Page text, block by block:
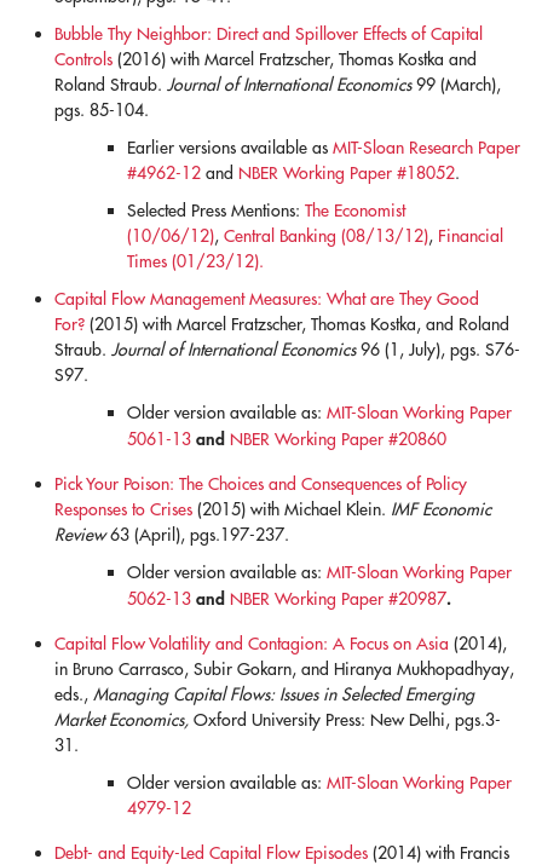
Bubble Thy Neighbor: Direct and Spillover Effects of Capital
Controls (2016) with Marcel Fratzscher, Thomas Kostka and
Roland Straub. Journal of International Economics99 (March),
pgs. 85-104.
Earlier versions available as MIT-Sloan Research Paper
#4962-12 and NBER Working Paper #18052.
Selected Press Mentions: The Economist
(10/06/12), Central Banking (08/13/12), Financial
Times (01/23/12).
Capital Flow Management Measures: What are They Good
For? (2015) with Marcel Fratzscher, Thomas Kostka, and Roland
Straub. Journal of International Economics96 (1, July), pgs. S76-
S97.
Older version available as: MIT-Sloan Working Paper
5061-13 and NBER Working Paper #20860
Pick Your Poison: The Choices and Consequences of Policy
Responses to Crises (2015) with Michael Klein. IMF Economic
Review63 (April), pgs.197-237.
Older version available as: MIT-Sloan Working Paper
5062-13 and NBER Working Paper #20987.
Capital Flow Volatility and Contagion: A Focus on Asia (2014),
in Bruno Carrasco, Subir Gokarn, and Hiranya Mukhopadhyay,
eds., Managing Capital Flows: Issues in Selected Emerging
Market Economics, Oxford University Press: New Delhi, pgs.3-
31.
Older version available as: MIT-Sloan Working Paper
4979-12
Debt- and Equity-Led Capital Flow Episodes (2014) with Francis